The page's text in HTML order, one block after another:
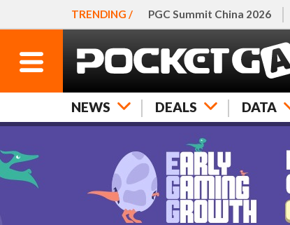
TRENDING / PGC Summit China 2026
NEWS DEALS DATA